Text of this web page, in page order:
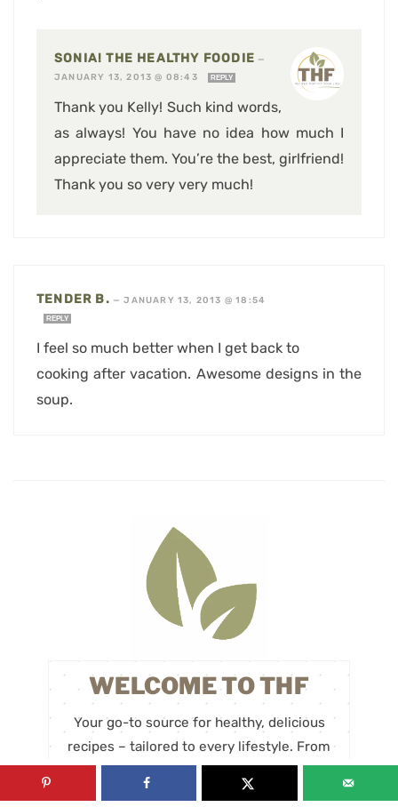
SONIA! THE HEALTHY FOODIE —
JANUARY 13, 2013 @ 08:43
REPLY
Thank you Kelly! Such kind words,
as always! You have no idea how much I
appreciate them. You’re the best, girlfriend!
Thank you so very very much!
TENDER B. —JANUARY 13, 2013 @ 18:54
REPLY
I feel so much better when I get back to
cooking after vacation. Awesome designs in the
soup.
WELCOME TO THF
Your go-to source for healthy, delicious
recipes – tailored to every lifestyle. From
plant-based and vegan recipes to paleo,
gluten-free, and keto options, we’re here